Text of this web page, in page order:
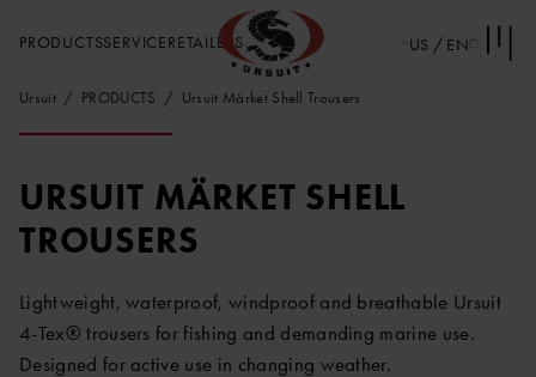
PRODUCTSSERVICERETAILERS US / EN
Ursuit PRODUCTS Ursuit Märket Shell Trousers
URSUIT MÄRKET SHELL
TROUSERS
Lightweight, waterproof, windproof and breathable Ursuit
4-Tex® trousers for fishing and demanding marine use.
Designed for active use in changing weather.